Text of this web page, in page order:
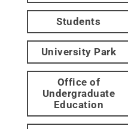
Students
University Park
Office of
Undergraduate
Education